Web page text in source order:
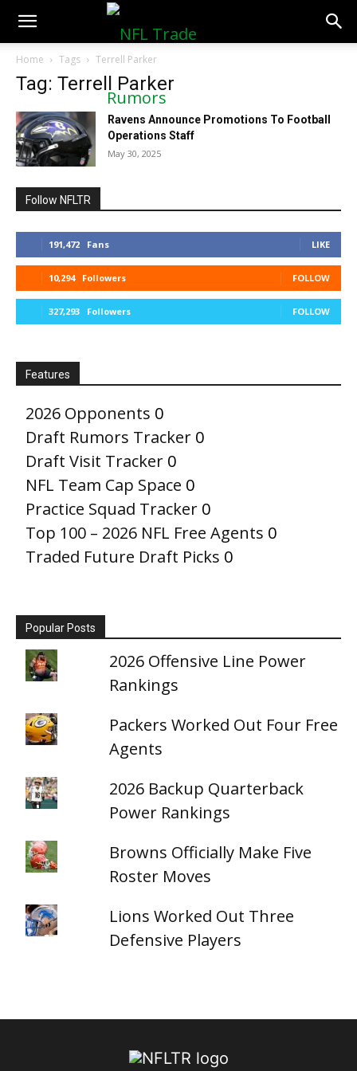
NFLTradeRumors.co
Home Tags Terrell Parker
Tag: Terrell Parker
Ravens Announce Promotions To Football
Operations Staff
May 30, 2025
Follow NFLTR
191,472 Fans LIKE
10,294 Followers FOLLOW
327,293 Followers FOLLOW
Features
2026 Opponents 0
Draft Rumors Tracker 0
Draft Visit Tracker 0
NFL Team Cap Space 0
Practice Squad Tracker 0
Top 100 – 2026 NFL Free Agents 0
Traded Future Draft Picks 0
Popular Posts
2026 Offensive Line Power
Rankings
Packers Worked Out Four Free
Agents
2026 Backup Quarterback
Power Rankings
Browns Officially Make Five
Roster Moves
Lions Worked Out Three
Defensive Players